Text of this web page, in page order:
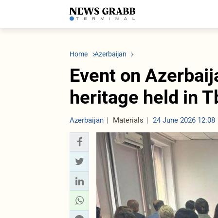
LATEST
Economy
Other News
ICT
Business
Transport
Tourism
Tenders
Business
Society
Home Azerbaijan
Event on
heritage held in
Azerbaijan Materials 24 June 2026 12:08